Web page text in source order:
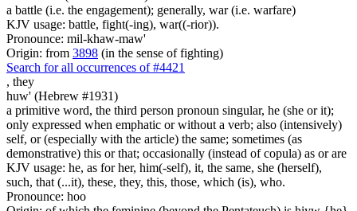
a battle (i.e. the engagement); generally, war (i.e. warfare)
KJV usage: battle, fight(-ing), war((-rior)).
Pronounce: mil-khaw-maw'
Origin: from 3898 (in the sense of fighting)
Search for all occurrences of #4421
, they
huw' (Hebrew #1931)
a primitive word, the third person pronoun singular, he (she or it);
only expressed when emphatic or without a verb; also (intensively)
self, or (especially with the article) the same; sometimes (as
demonstrative) this or that; occasionally (instead of copula) as or are
KJV usage: he, as for her, him(-self), it, the same, she (herself),
such, that (...it), these, they, this, those, which (is), who.
Pronounce: hoo